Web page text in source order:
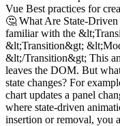
Vue Best practices for
🤔 What Are State-
familiar with the
&lt;Transition&gt;
&lt;/Transition&gt; This
leaves the DOM. But
state changes? For
chart updates a panel
where state-driven
insertion or removal, you